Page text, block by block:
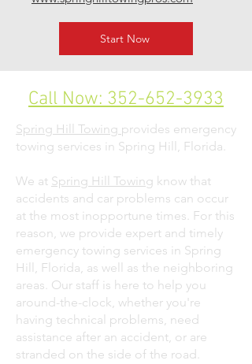
Start Now
Call Now: 352-652-3933
Spring Hill Towing provides emergency
towing services in Spring Hill, Florida.
We at Spring Hill Towing know that
accidents and car problems can occur
at the most inopportune times. For this
reason, we provide expert and timely
emergency towing services in Spring
Hill, Florida, as well as the neighboring
areas. Our staff is here to help you
around-the-clock, whether you're
having technical problems, need
assistance after an accident, or are
stranded on the side of the road.